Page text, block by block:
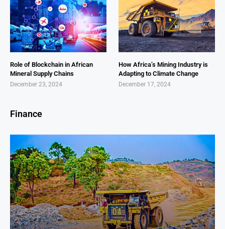
Role of Blockchain in African
Mineral Supply Chains
December 23, 2024
How Africa’s Mining Industry is
Adapting to Climate Change
December 17, 2024
Finance